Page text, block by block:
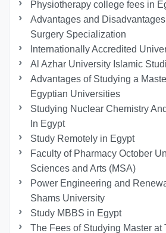
Physiotherapy college fees in
Advantages and
Surgery Specialization
Internationally Accredited
Al Azhar University Islamic
Advantages of Studying a
Egyptian Universities
Studying Nuclear Chemistry
In Egypt
Study Remotely in Egypt
Faculty of Pharmacy October
Sciences and Arts (MSA)
Power Engineering and
Shams University
Study MBBS in Egypt
The Fees of Studying Master at